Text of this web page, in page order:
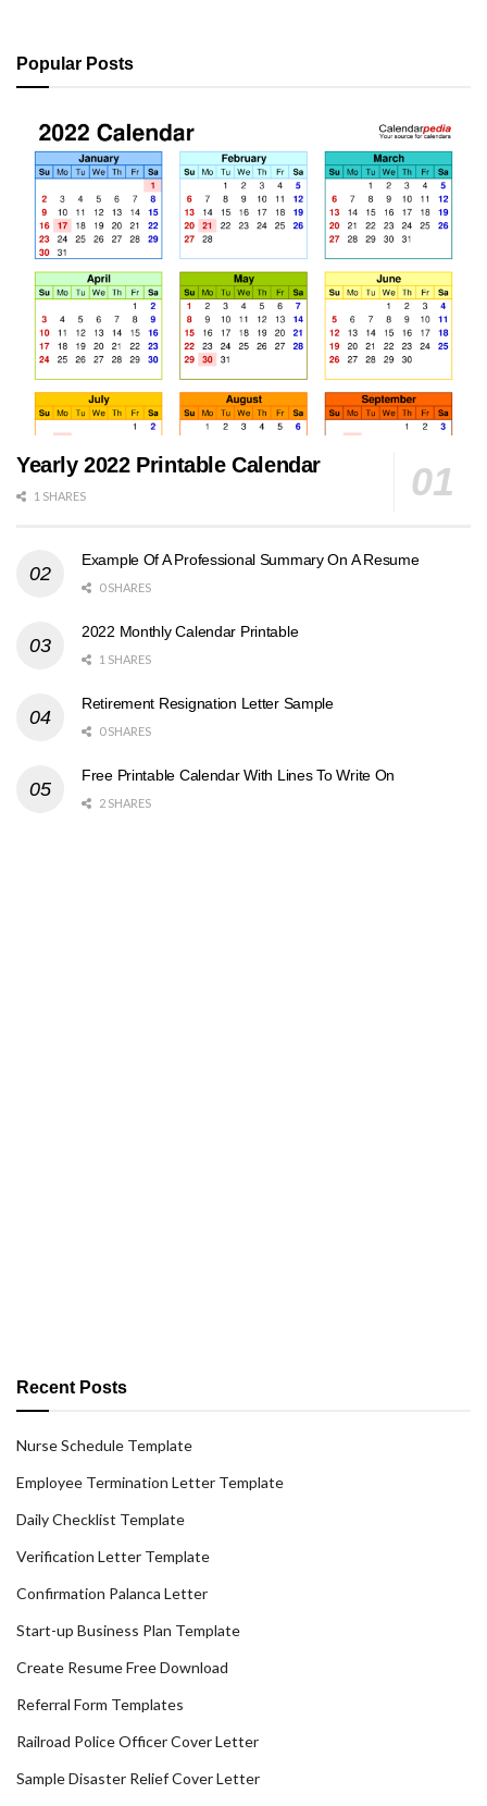
Popular Posts
Yearly 2022 Printable Calendar
1 SHARES
Example Of A Professional Summary On A Resume
0 SHARES
2022 Monthly Calendar Printable
1 SHARES
Retirement Resignation Letter Sample
0 SHARES
Free Printable Calendar With Lines To Write On
2 SHARES
Recent Posts
Nurse Schedule Template
Employee Termination Letter Template
Daily Checklist Template
Verification Letter Template
Confirmation Palanca Letter
Start-up Business Plan Template
Create Resume Free Download
Referral Form Templates
Railroad Police Officer Cover Letter
Sample Disaster Relief Cover Letter